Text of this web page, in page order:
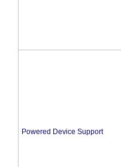
Powered Device Support